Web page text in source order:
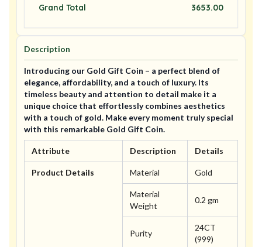
Grand Total 3653.00
Description
Introducing our Gold Gift Coin – a perfect blend of
elegance, affordability, and a touch of luxury. Its
timeless beauty and attention to detail make it a
unique choice that effortlessly combines aesthetics
with a touch of gold. Make every moment truly special
with this remarkable Gold Gift Coin.
Attribute Description Details
Product Details Material Gold
Material
Weight
0.2 gm
Purity
24CT
(999)